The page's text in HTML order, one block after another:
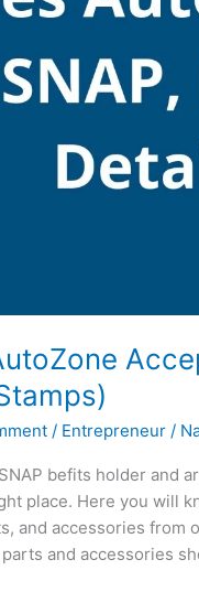
/ Entrepreneur /
befits holder and
place. Here you will
and accessories from
and accessories